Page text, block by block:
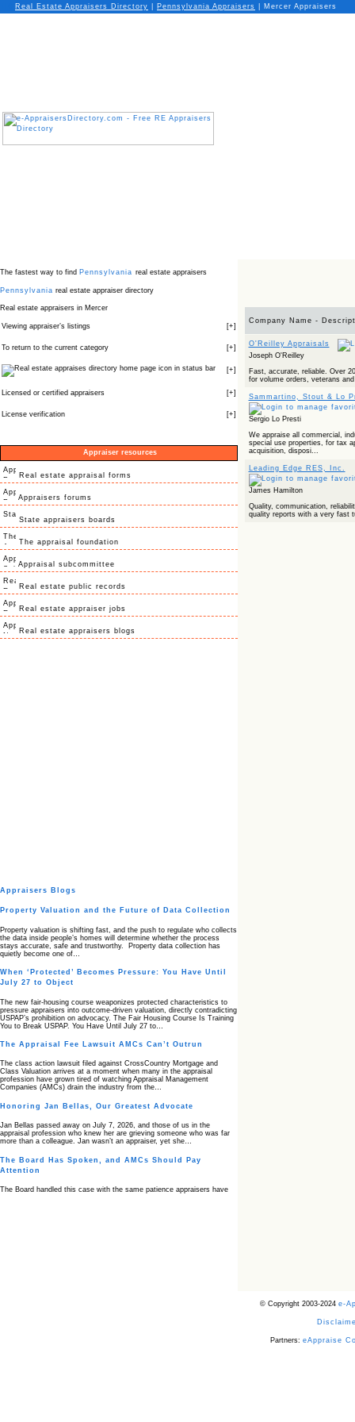
Real Estate Appraisers Directory Pennsylvania Appraisers Mercer Appraisers
The fastest way to find Pennsylvania real estate appraisers
Pennsylvania real estate appraiser directory
Real estate appraisers in Mercer
Viewing appraiser’s listings [+]
To return to the current category [+]
icon in status bar [+]
Licensed or certified appraisers [+]
License verification [+]
Appraiser resources
Real estate appraisal forms
Appraisers forums
State appraisers boards
The appraisal foundation
Appraisal subcommittee
Real estate public records
Real estate appraiser jobs
Real estate appraisers blogs
Appraisers Blogs
Property Valuation and the Future of Data Collection
Property valuation is shifting fast, and the push to regulate who collects
the data inside people’s homes will determine whether the process
stays accurate, safe and trustworthy. Property data collection has
quietly become one of…
When ‘Protected’ Becomes Pressure: You Have Until
July 27 to Object
The new fair‑housing course weaponizes protected characteristics to
pressure appraisers into outcome‑driven valuation, directly contradicting
USPAP’s prohibition on advocacy. The Fair Housing Course Is Training
You to Break USPAP. You Have Until July 27 to…
The Appraisal Fee Lawsuit AMCs Can’t Outrun
The class action lawsuit filed against CrossCountry Mortgage and
Class Valuation arrives at a moment when many in the appraisal
profession have grown tired of watching Appraisal Management
Companies (AMCs) drain the industry from the…
Honoring Jan Bellas, Our Greatest Advocate
Jan Bellas passed away on July 7, 2026, and those of us in the
appraisal profession who knew her are grieving someone who was far
more than a colleague. Jan wasn’t an appraiser, yet she…
The Board Has Spoken, and AMCs Should Pay
Attention
The Board handled this case with the same patience appraisers have
Company Name -
O'Reilley Appraisals
Joseph O'Reilley
Fast, accurate, reliable. Over
for volume orders, veterans
Sammartino, Stout & Lo
Sergio Lo Presti
We appraise all commercial,
special use properties, for tax
acquisition, disposi...
Leading Edge RES, Inc.
James Hamilton
Quality, communication,
quality reports with a very fast
© Copyright 2003-2024 e-
Partners: eAppraise